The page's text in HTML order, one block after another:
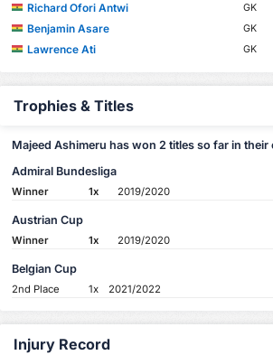
Richard Ofori Antwi GK
Benjamin Asare
GK
Lawrence Ati
GK
Trophies & Titles
Majeed Ashimeru has won 2 titles so far in their
Admiral Bundesliga
Winner 1x 2019/2020
Austrian Cup
Winner 1x 2019/2020
Belgian Cup
2nd Place 1x 2021/2022
Injury Record